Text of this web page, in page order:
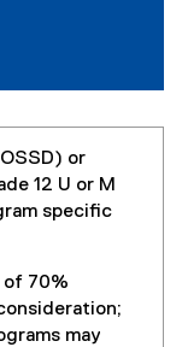
or
12 U or M
specific
of 70%
may